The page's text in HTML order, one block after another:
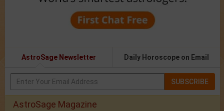
AstroSage Newsletter Daily Horoscope on Email
SUBSCRIBE
AstroSage Magazine